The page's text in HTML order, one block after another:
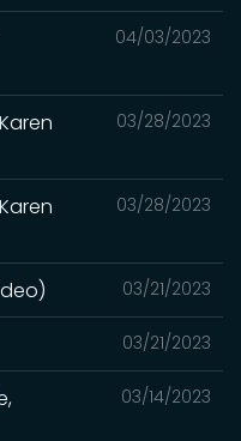
04/03/2023
03/28/2023
03/28/2023
03/21/2023
03/21/2023
03/14/2023